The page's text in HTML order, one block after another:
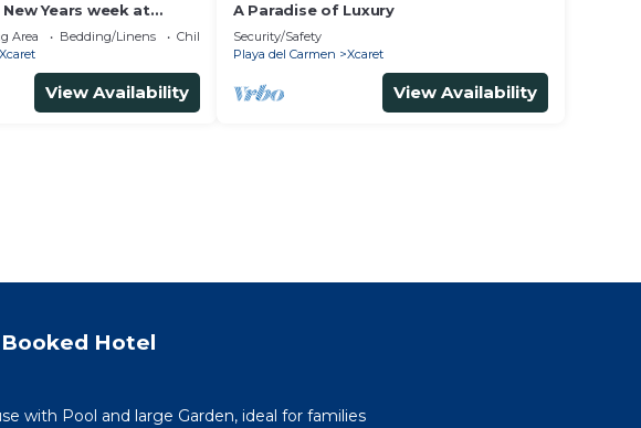
Years week at
2 Bedroom
Area Bedding/Linens
Child Friendly
Xcaret
View Availability
A Paradise of Luxury
Security/Safety
Playa del Carmen
Xcaret
View Availability
Hotel
with Pool and large Garden, ideal for families